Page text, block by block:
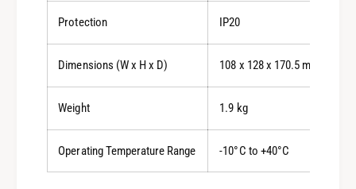
Protection IP20
Dimensions (W x H x D) 108 x 128 x 170.5 mm
Weight 1.9 kg
Operating Temperature Range -10°C to +40°C